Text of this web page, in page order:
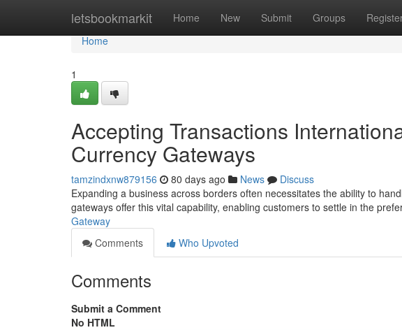
letsbookmarkit Home New Submit Groups
Home
Home
1
Accepting Transactions
Currency Gateways
tamzindxnw879156 80 days ago News
Discuss
Expanding a business across borders often necessitates the ability to
gateways offer this vital capability, enabling customers to settle in the
Gateway
Comments
Who Upvoted
Comments
Submit a Comment
No HTML